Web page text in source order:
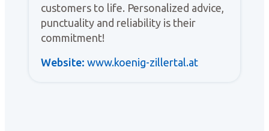
customers to life. Personalized advice,
punctuality and reliability is their
commitment!
Website: www.koenig-zillertal.at